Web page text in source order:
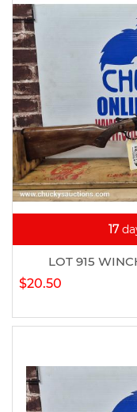
17
LOT 915
$20.50